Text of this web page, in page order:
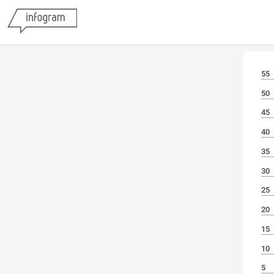
55
50
45
40
35
30
25
20
15
10
5